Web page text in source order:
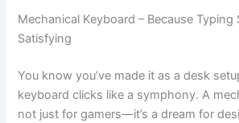
Mechanical Keyboard – Because Typing
Satisfying
You know you’ve made it as a desk
keyboard clicks like a symphony. A
not just for gamers—it’s a dream for